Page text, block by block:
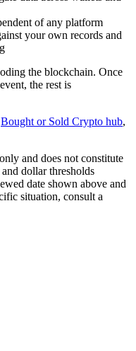
of any platform
your own records and
the blockchain. Once
the rest is
Bought or Sold Crypto hub,
and does not constitute
dollar thresholds
date shown above and
situation, consult a